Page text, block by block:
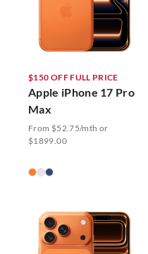
$150 OFF FULL PRICE
Apple iPhone 17 Pro
Max
From $52.75/mth or
$1899.00